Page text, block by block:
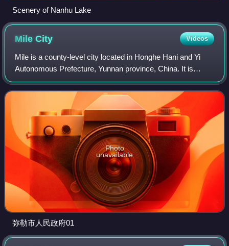
Scenery of Nanhu Lake
MileCity Videos
Mile is a county-level city located in Honghe Hani and Yi
Autonomous Prefecture, Yunnan province, China. It is
named after the Maitreya Buddha, for which there was a
temple located on a nearby mountai
Photo
unavailable
弥勒市人民政府01